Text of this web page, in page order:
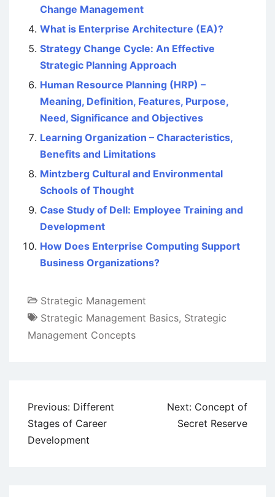
Change Management
What is Enterprise Architecture (EA)?
Strategy Change Cycle: An Effective
Strategic Planning Approach
Human Resource Planning (HRP) –
Meaning, Definition, Features, Purpose,
Need, Significance and Objectives
Learning Organization – Characteristics,
Benefits and Limitations
Mintzberg Cultural and Environmental
Schools of Thought
Case Study of Dell: Employee Training and
Development
How Does Enterprise Computing Support
Business Organizations?
Strategic Management
Strategic Management Basics, Strategic
Management Concepts
Post
navigation
Previous: Different
Stages of Career
Development
Next: Concept of
Secret Reserve